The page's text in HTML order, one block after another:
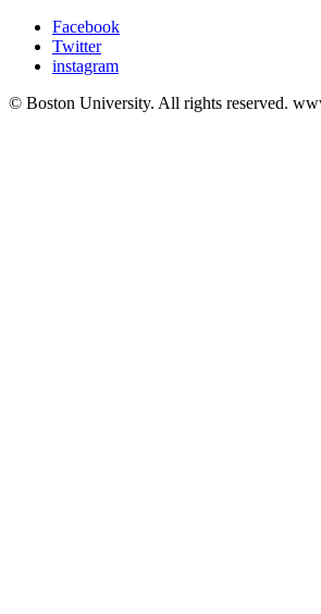
Facebook
Twitter
instagram
© Boston University. All rights reserved.